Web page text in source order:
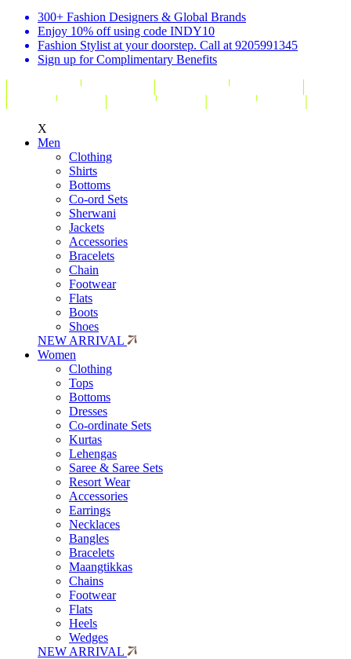
300+ Fashion Designers & Global Brands
Enjoy 10% off using code INDY10
Fashion Stylist at your doorstep. Call at 9205991345
Sign up for Complimentary Benefits
X
Men
Clothing
Shirts
Bottoms
Co-ord Sets
Sherwani
Jackets
Accessories
Bracelets
Chain
Footwear
Flats
Boots
Shoes
NEW ARRIVAL
Women
Clothing
Tops
Bottoms
Dresses
Co-ordinate Sets
Kurtas
Lehengas
Saree & Saree Sets
Resort Wear
Accessories
Earrings
Necklaces
Bangles
Bracelets
Maangtikkas
Chains
Footwear
Flats
Heels
Wedges
NEW ARRIVAL